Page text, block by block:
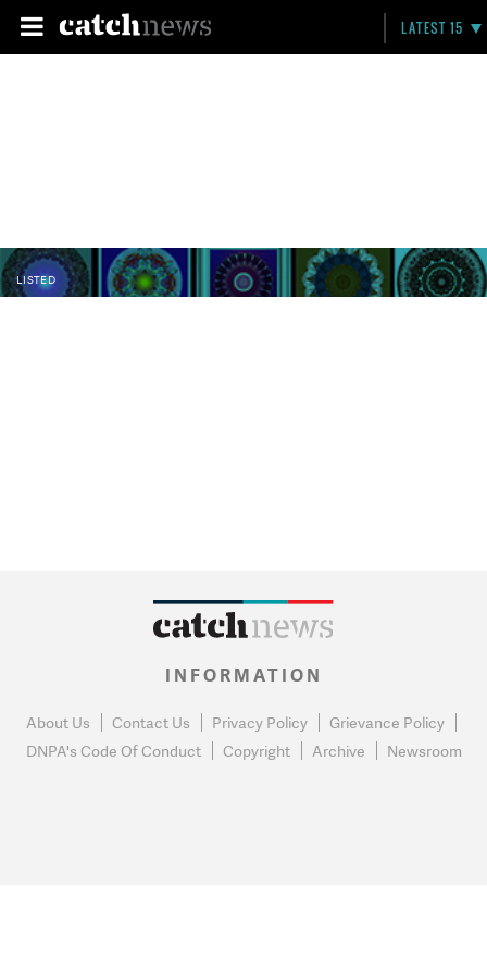
LATEST 15
LISTED
INFORMATION
About Us Contact Us Privacy Policy
Grievance Policy
DNPA's Code Of Conduct
Copyright Archive Newsroom